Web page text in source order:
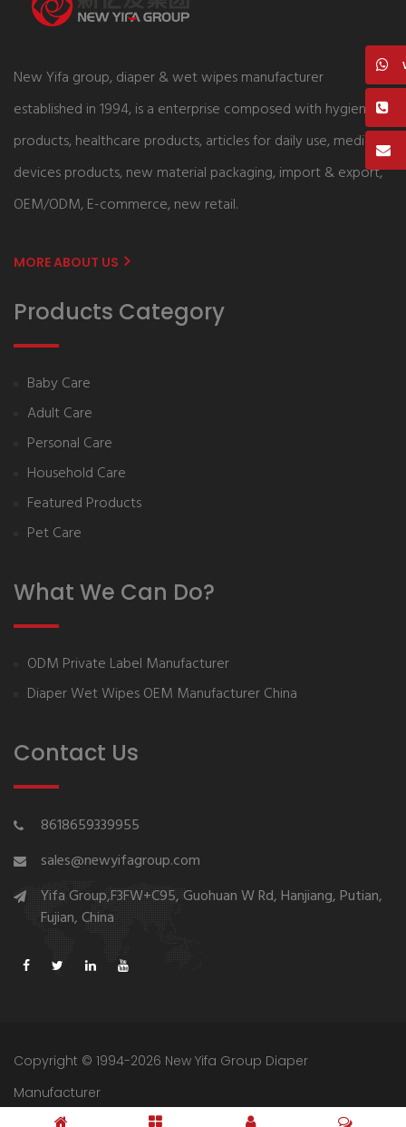
New Yifa group, diaper & wet wipes manufacturer
established in 1994, is a enterprise composed with hygiene
products, healthcare products, articles for daily use, medical
devices products, new material packaging, import & export,
OEM/ODM, E-commerce, new retail.
MORE ABOUT US
Products Category
Baby Care
Adult Care
Personal Care
Household Care
Featured Products
Pet Care
What We Can Do?
ODM Private Label Manufacturer
Diaper Wet Wipes OEM Manufacturer China
Contact Us
8618659339955
sales@newyifagroup.com
Yifa Group,F3FW+C95, Guohuan W Rd, Hanjiang, Putian,
Fujian, China
Copyright © 1994-2026 New Yifa Group Diaper
Manufacturer
Sitemap Privacy Policy